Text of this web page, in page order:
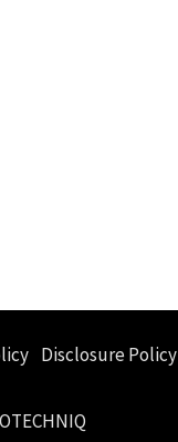
Disclosure Policy